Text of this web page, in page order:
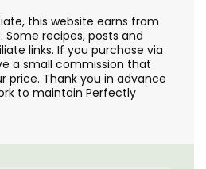
this website earns from
Some recipes, posts and
links. If you purchase via
a small commission that
price. Thank you in advance
to maintain Perfectly